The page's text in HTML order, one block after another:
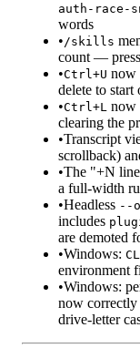
auth-race-
words
• /skills
count — press
•Ctrl+U now
delete to start
•Ctrl+L now
clearing the
•Transcript
scrollback)
•The "+N
a full-width
•Headless --
includes
are demoted
•Windows:
environment
•Windows:
now correctly
drive-letter